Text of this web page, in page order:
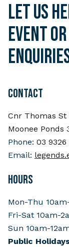
Let us
event
CONTACT
Cnr Thomas St
Moonee Ponds
Phone: 03 9326
Email:
HOURS
Mon-Thu
Fri-Sat 10am-
Sun 10am-
Public